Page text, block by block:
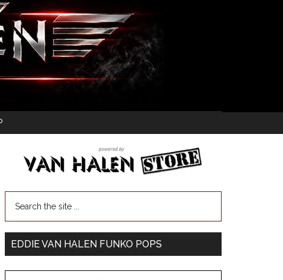
EDDIE VAN HALEN FUNKO POPS